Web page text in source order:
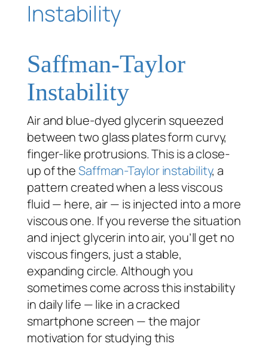
Saffman-Taylor
Instability
Air and blue-dyed glycerin squeezed
between two glass plates form curvy,
finger-like protrusions. This is a close-
up of theSaffman-Taylor instability, a
pattern created when a less viscous
fluid — here, air — is injected into a more
viscous one. If you reverse the situation
and inject glycerin into air, you’ll get no
viscous fingers, just a stable,
expanding circle. Although you
sometimes come across this instability
in daily life — like in a cracked
smartphone screen — the major
motivation for studying this